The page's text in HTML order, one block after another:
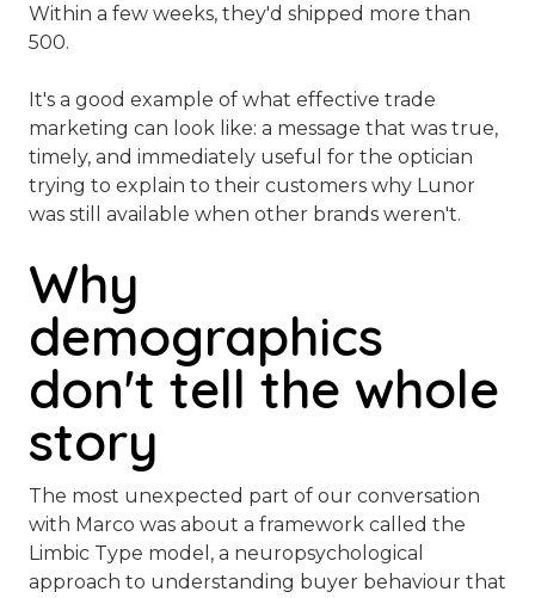
Within a few weeks, they'd shipped more than
500.
It's a good example of what effective trade
marketing can look like: a message that was true,
timely, and immediately useful for the optician
trying to explain to their customers why Lunor
was still available when other brands weren't.
Why
demographics
don't tell the whole
story
The most unexpected part of our conversation
with Marco was about a framework called the
Limbic Type model, a neuropsychological
approach to understanding buyer behaviour that